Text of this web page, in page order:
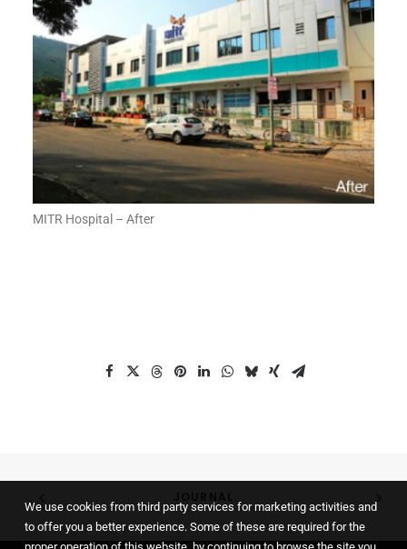
MITR Hospital – After
We use cookies from third party services for marketing activities and
to offer you a better experience. Some of these are required for the